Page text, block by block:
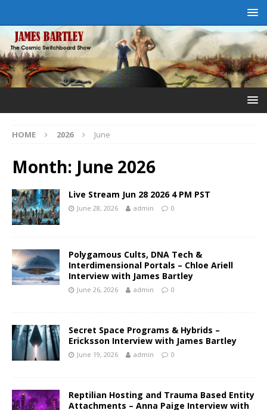
HOME 2026 June
Month: June 2026
Live Stream Jun 28 2026 4 PM PST
June 28, 2026 admin 0
Polygamous Cults, DNA Tech &
Interdimensional Portals – Chloe Ariell
Interview with James Bartley
June 26, 2026 admin 0
Secret Space Programs & Hybrids –
Ericksson Interview with James Bartley
June 19, 2026 admin 0
Reptilian Hosting and Trauma Based Entity
Attachments – Anna Paige Interview with